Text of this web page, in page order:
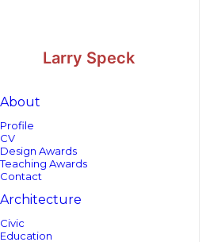
Larry Speck
About
Profile
CV
Design Awards
Teaching Awards
Contact
Architecture
Civic
Education